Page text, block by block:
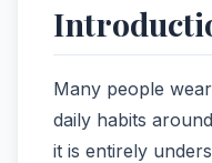
Many people
daily habits
it is entirely